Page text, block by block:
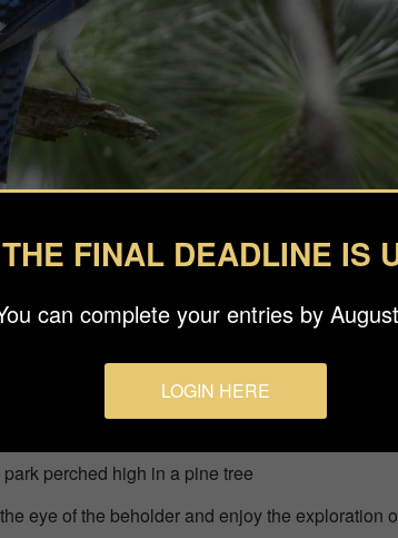
perched high in a pine tree
eye of the beholder and enjoy the exploration
THE FINAL DEADLINE IS
can complete your entries by
LOGIN HERE